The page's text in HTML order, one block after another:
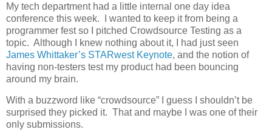
My tech department had a little internal one day idea
conference this week. I wanted to keep it from being a
programmer fest so I pitched Crowdsource Testing as a
topic. Although I knew nothing about it, I had just seen
James Whittaker’s STARwest Keynote, and the notion of
having non-testers test my product had been bouncing
around my brain.
With a buzzword like “crowdsource” I guess I shouldn’t be
surprised they picked it. That and maybe I was one of their
only submissions.